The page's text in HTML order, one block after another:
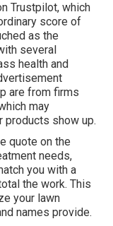
Trustpilot, which
score of
as the
several
health and
are from firms
may
products show up.
quote on the
needs,
you with a
the work. This
your lawn
names provide.